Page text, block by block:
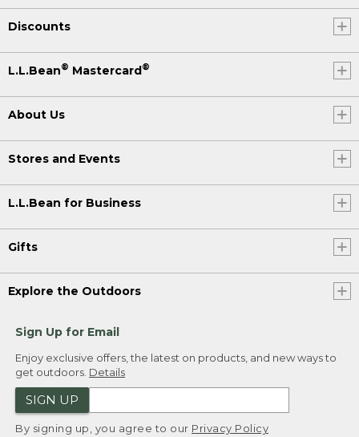
Discounts
L.L.Bean® Mastercard®
About Us
Stores and Events
L.L.Bean for Business
Gifts
Explore the Outdoors
Sign Up for Email
Enjoy exclusive offers, the latest on products, and new ways to
get outdoors. Details
SIGN UP
By signing up, you agree to our Privacy Policy